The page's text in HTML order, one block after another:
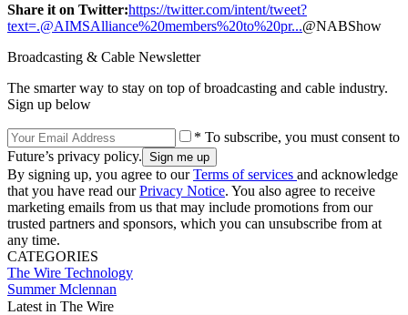
Share it on Twitter:https://twitter.com/intent/tweet?
text=.@AIMSAlliance%20members%20to%20pr...@NABShow
Broadcasting & Cable Newsletter
The smarter way to stay on top of broadcasting and cable industry.
Sign up below
* To subscribe, you must consent to
Future’s privacy policy.
By signing up, you agree to ourTerms of services and acknowledge
that you have read ourPrivacy Notice. You also agree to receive
marketing emails from us that may include promotions from our
trusted partners and sponsors, which you can unsubscribe from at
any time.
CATEGORIES
The Wire Technology
Summer Mclennan
Latest in The Wire